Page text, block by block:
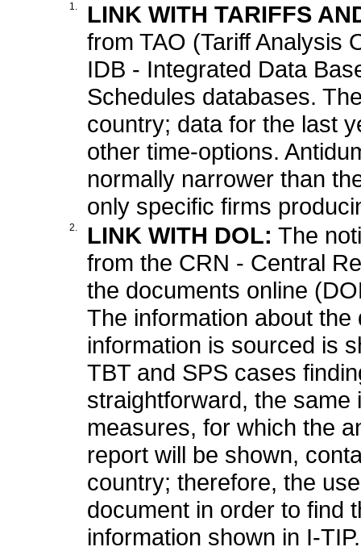
1.
LINK WITH TARIFFS
from TAO (Tariff Analysis
IDB - Integrated Data
Schedules databases.
country; data for the last
other time-options.
normally narrower than
only specific firms
2. LINK WITH DOL: The
from the CRN - Central
the documents online
The information about
information is sourced is
TBT and SPS cases
straightforward, the
measures, for which the
report will be shown,
country; therefore, the
document in order to find
information shown in I-TIP.